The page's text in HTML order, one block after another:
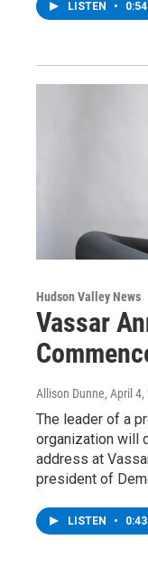
LISTEN • 0:54
Hudson Valley News
Vassar
Allison Dunne, April 4,
The leader of a
organization will
address at
president of
LISTEN • 0:43